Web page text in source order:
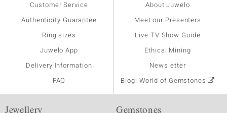
Customer Service
Authenticity Guarantee
Ring sizes
Juwelo App
Delivery Information
FAQ
About Juwelo
Meet our Presenters
Live TV Show Guide
Ethical Mining
Newsletter
Blog: World of Gemstones
Jewellery Gemstones